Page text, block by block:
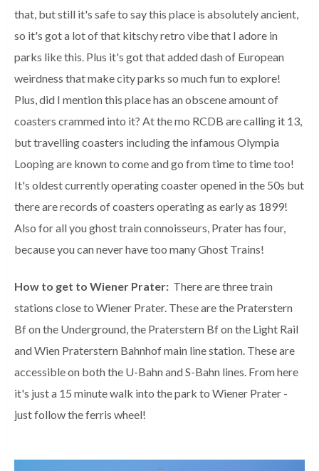
that, but still it's safe to say this place is absolutely ancient,
so it's got a lot of that kitschy retro vibe that I adore in
parks like this. Plus it's got that added dash of European
weirdness that make city parks so much fun to explore!
Plus, did I mention this place has an obscene amount of
coasters crammed into it? At the mo RCDB are calling it 13,
but travelling coasters including the infamous Olympia
Looping are known to come and go from time to time too!
It's oldest currently operating coaster opened in the 50s but
there are records of coasters operating as early as 1899!
Also for all you ghost train connoisseurs, Prater has four,
because you can never have too many Ghost Trains!
How to get to Wiener Prater: There are three train
stations close to Wiener Prater. These are the Praterstern
Bf on the Underground, the Praterstern Bf on the Light Rail
and Wien Praterstern Bahnhof main line station. These are
accessible on both the U-Bahn and S-Bahn lines. From here
it's just a 15 minute walk into the park to Wiener Prater -
just follow the ferris wheel!